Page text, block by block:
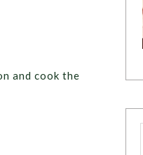
and cook the